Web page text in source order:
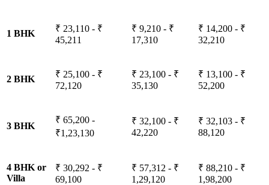
1 BHK
₹ 23,110 - ₹
45,211
₹ 9,210 - ₹
17,310
₹ 14,200 - ₹
32,210
2 BHK
₹ 25,100 - ₹
72,120
₹ 23,100 - ₹
35,130
₹ 13,100 - ₹
52,200
3 BHK
₹ 65,200 -
₹1,23,130
₹ 32,100 - ₹
42,220
₹ 32,103 - ₹
88,120
4 BHK or
Villa
₹ 30,292 - ₹
69,100
₹ 57,312 - ₹
1,29,120
₹ 88,210 - ₹
1,98,200